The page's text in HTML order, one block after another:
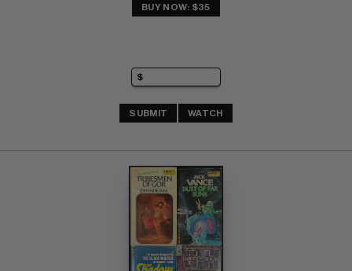
BUY NOW: $35
SUBMIT WATCH